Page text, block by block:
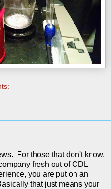
For those that don't know,
fresh out of CDL
you are put on an
that just means your